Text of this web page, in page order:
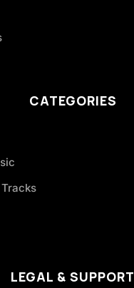
CATEGORIES
LEGAL & SUPPORT